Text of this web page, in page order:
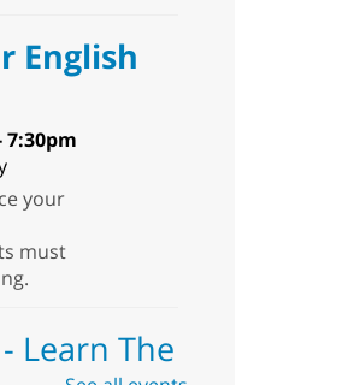
English
7:30pm
your
must
- Learn The